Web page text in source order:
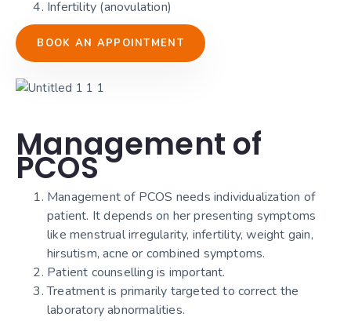
Infertility (anovulation)
BOOK AN APPOINTMENT
Management of
PCOS
Management of PCOS needs individualization of
patient. It depends on her presenting symptoms
like menstrual irregularity, infertility, weight gain,
hirsutism, acne or combined symptoms.
Patient counselling is important.
Treatment is primarily targeted to correct the
laboratory abnormalities.